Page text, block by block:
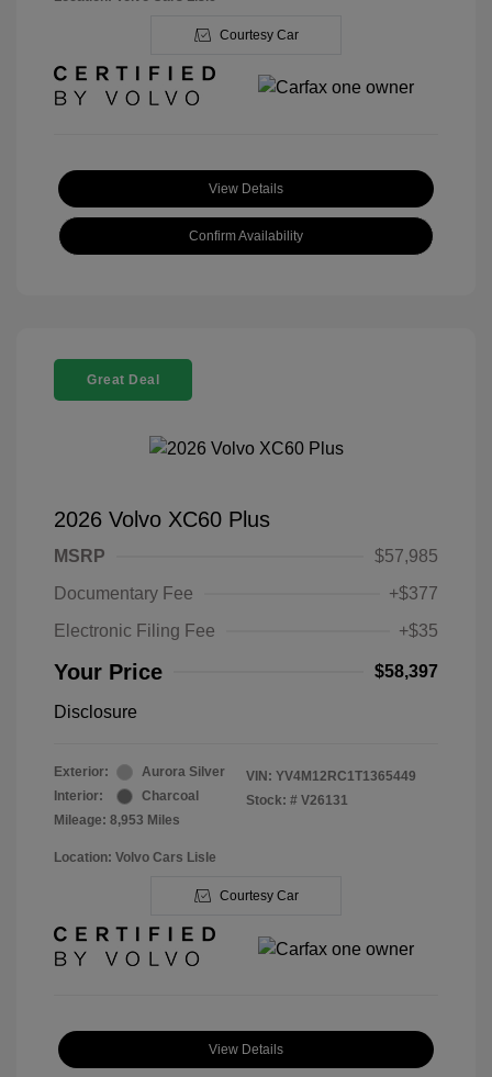
Courtesy Car
View Details
Confirm Availability
Great Deal
2026 Volvo XC60 Plus
MSRP
$57,985
Documentary Fee
+$377
Electronic Filing Fee
+$35
Your Price $58,397
Disclosure
Exterior:
Aurora Silver
Interior:
Charcoal
Mileage: 8,953 Miles
VIN: YV4M12RC1T1365449
Stock: # V26131
Location: Volvo Cars Lisle
Courtesy Car
View Details